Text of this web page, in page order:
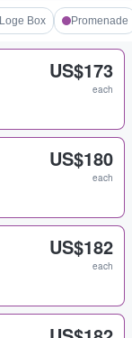
Loge Box Promenade
US$173
each
US$180
each
US$182
each